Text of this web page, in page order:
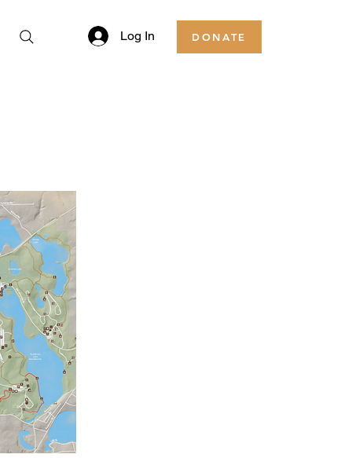
Log In DONATE